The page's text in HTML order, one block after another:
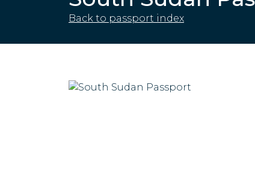
Back to passport index